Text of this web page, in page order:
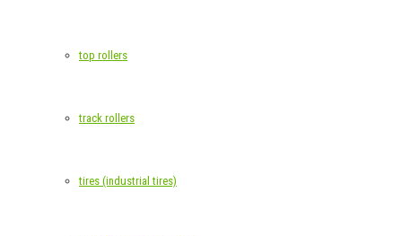
top rollers
track rollers
tires (industrial tires)